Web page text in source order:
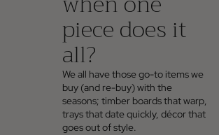
piece does it
all?
We all have those go-to items we
buy (and re-buy) with the
seasons; timber boards that warp,
trays that date quickly, décor that
goes out of style.